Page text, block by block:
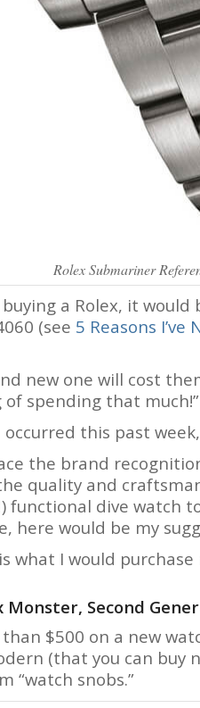
Rolex Submariner
a Rolex, it would
(see 5 Reasons I’ve
new one will cost
of spending that much!”
this past
the brand
quality and
functional dive watch
here would be my
what I would purchase
Second
$500 on a new
(that you can buy
“watch snobs.”